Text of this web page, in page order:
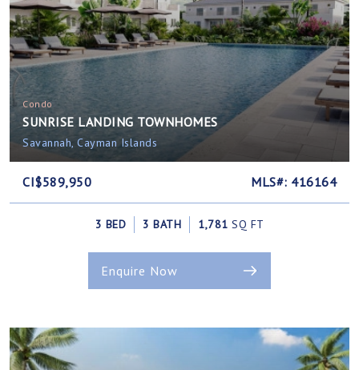
Condo
SUNRISE LANDING TOWNHOMES
Savannah, Cayman Islands
CI$589,950 MLS#: 416164
3 BED 3 BATH 1,781 SQ FT
Enquire Now